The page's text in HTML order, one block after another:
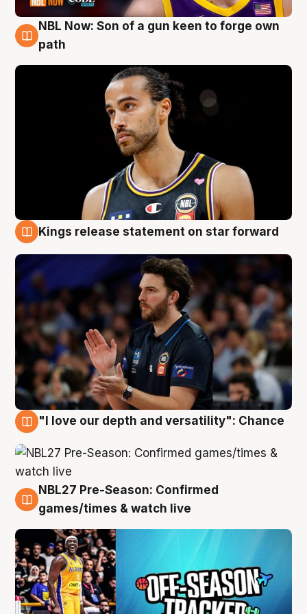
5 Aug
NBL Now: Son of a gun keen to forge own
path
Kings release statement on star forward
"I love our depth and versatility": Chance
4 Aug
NBL27 Pre-Season: Confirmed
games/times & watch live